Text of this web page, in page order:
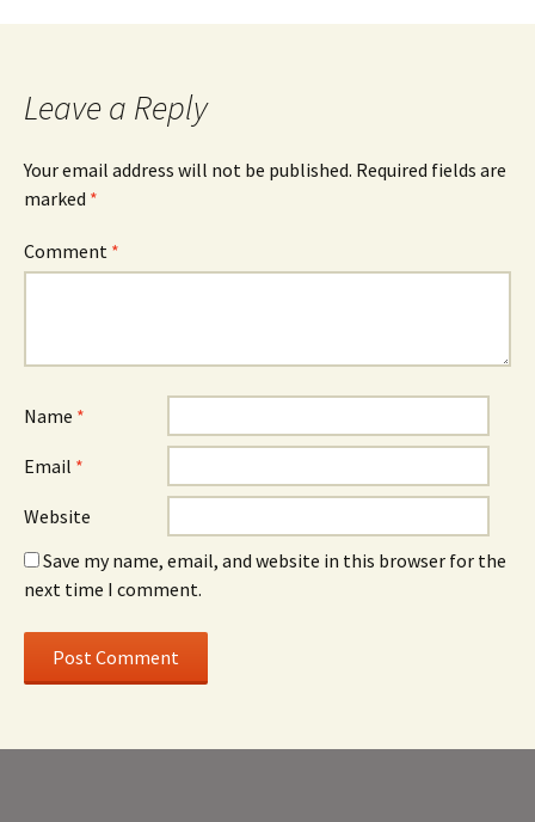
navigation
Leave a Reply
Your email address will not be published. Required fields are
marked *
Comment *
Name *
Email *
Website
Save my name, email, and website in this browser for the
next time I comment.